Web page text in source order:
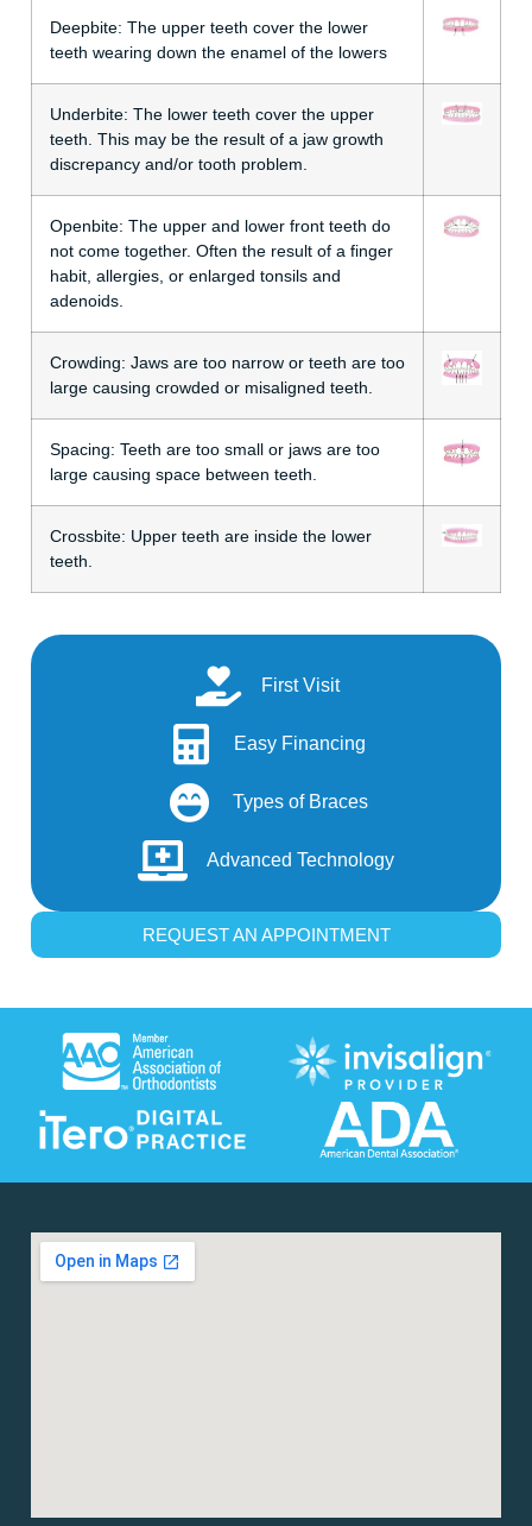
Deepbite: The upper teeth cover the lower
teeth wearing down the enamel of the lowers
Underbite: The lower teeth cover the upper
teeth. This may be the result of a jaw growth
discrepancy and/or tooth problem.
Openbite: The upper and lower front teeth do
not come together. Often the result of a finger
habit, allergies, or enlarged tonsils and
adenoids.
Crowding: Jaws are too narrow or teeth are too
large causing crowded or misaligned teeth.
Spacing: Teeth are too small or jaws are too
large causing space between teeth.
Crossbite: Upper teeth are inside the lower
teeth.
First Visit
Easy Financing
Types of Braces
Advanced Technology
REQUEST AN APPOINTMENT